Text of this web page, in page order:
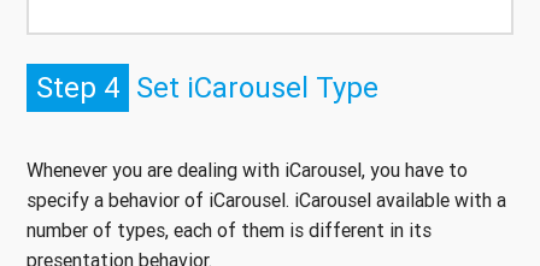
Step 4 Set iCarousel Type
Whenever you are dealing with iCarousel, you have to
specify a behavior of iCarousel. iCarousel available with a
number of types, each of them is different in its
presentation behavior.